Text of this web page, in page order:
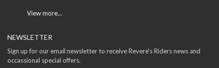
View more...
NEWSLETTER
Sign up for our email newsletter to receive Revere's Riders news and
occassional special offers.